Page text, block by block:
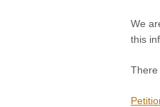
We
this
There